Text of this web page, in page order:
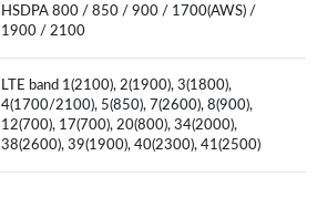
HSDPA 800 / 850 / 900 / 1700(AWS) /
1900 / 2100
LTE band 1(2100), 2(1900), 3(1800),
4(1700/2100), 5(850), 7(2600), 8(900),
12(700), 17(700), 20(800), 34(2000),
38(2600), 39(1900), 40(2300), 41(2500)